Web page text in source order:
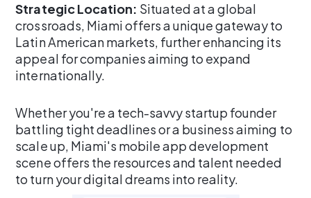
Strategic Location: Situated at a global
crossroads, Miami offers a unique gateway to
Latin American markets, further enhancing its
appeal for companies aiming to expand
internationally.
Whether you're a tech-savvy startup founder
battling tight deadlines or a business aiming to
scale up, Miami's mobile app development
scene offers the resources and talent needed
to turn your digital dreams into reality.